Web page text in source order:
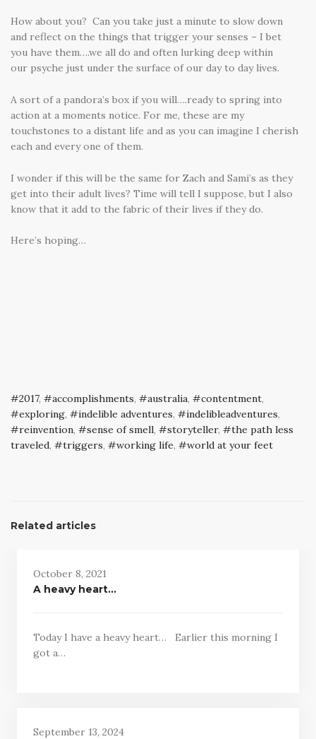
How about you? Can you take just a minute to slow down
and reflect on the things that trigger your senses – I bet
you have them….we all do and often lurking deep within
our psyche just under the surface of our day to day lives.
A sort of a pandora’s box if you will….ready to spring into
action at a moments notice. For me, these are my
touchstones to a distant life and as you can imagine I cherish
each and every one of them.
I wonder if this will be the same for Zach and Sami’s as they
get into their adult lives? Time will tell I suppose, but I also
know that it add to the fabric of their lives if they do.
Here’s hoping…
2017, accomplishments, australia, contentment,
exploring, indelible adventures, indelibleadventures,
reinvention, sense of smell, storyteller,
the path less
traveled, triggers, working life, world at your feet
Related articles
October 8, 2021
A heavy heart…
Today I have a heavy heart… Earlier this morning I
got a…
September 13, 2024